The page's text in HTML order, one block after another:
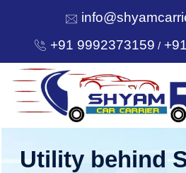
+91 9992373159 /
HOME
Utility behind